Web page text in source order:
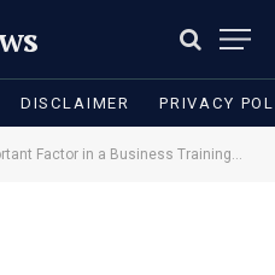
DISCLAIMER PRIVACY
in a Business Training Program: The Faculty